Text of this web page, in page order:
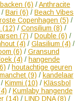
(6) /Anthracite
/ Bari (6) / Beach Vibes
Copenhagen (5) /
(12) / Consilium (8) /
(7) / Double (6) /
(4) / Glasilium (4) /
(6) / Gransund
(4) / hangende
/ houtachtige geuren
(9) / kandelaar
/ Kimmi (10) / Klässbol
/ Kumlaby hangende
(14) / LIND DNA(8) /